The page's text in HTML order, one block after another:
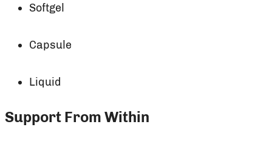
Softgel
Capsule
Liquid
Support From Within